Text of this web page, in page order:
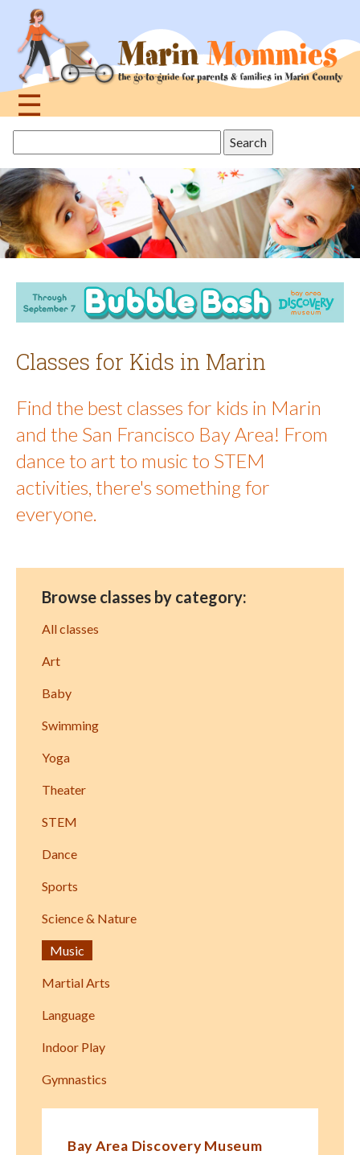
navigation
☰
topthis
site
Classes for Kids in Marin
Find the best classes for kids in Marin
and the San Francisco Bay Area! From
dance to art to music to STEM
activities, there's something for
everyone.
Browse classes by category:
All classes
Art
Baby
Swimming
Yoga
Theater
STEM
Dance
Sports
Science & Nature
Music
Martial Arts
Language
Indoor Play
Gymnastics
Bay Area Discovery Museum